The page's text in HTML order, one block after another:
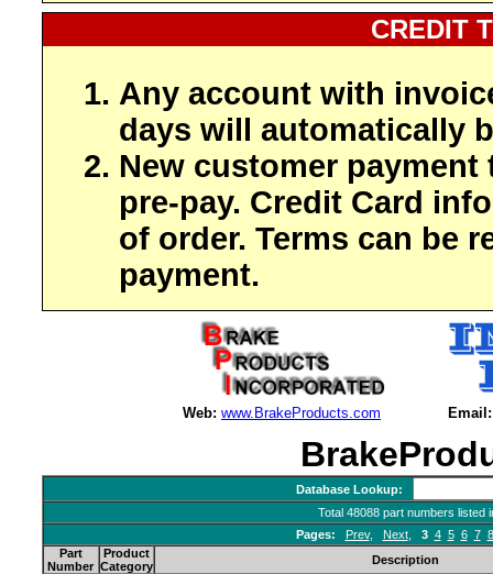
CREDIT
Any account with
days will automatically
New customer payment
pre-pay. Credit Card
of order. Terms can be
payment.
Web: www.BrakeProducts.com Email:
Database Lookup:
Total 48088 part numbers listed
Pages:
Prev, Next, 3 4 5 6 7 8
Part
Number
Product
Category
Description